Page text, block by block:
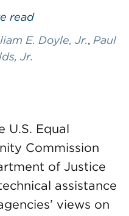
read
E. Doyle, Jr., Paul
Jr.
U.S. Equal
Commission
of Justice
assistance
views on